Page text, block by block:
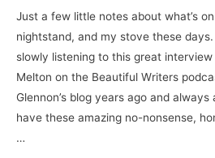
Just a few little notes about what’s
nightstand, and my stove these days.
slowly listening to this great
Melton on the Beautiful Writers
Glennon’s blog years ago and
have these amazing no-nonsense,
…